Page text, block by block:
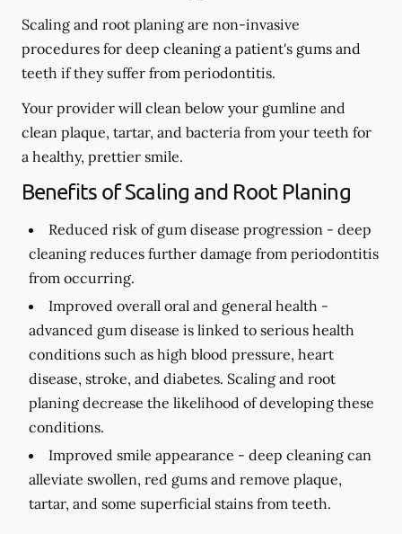
Scaling and root planing are non-invasive
procedures for deep cleaning a patient's gums and
teeth if they suffer from periodontitis.
Your provider will clean below your gumline and
clean plaque, tartar, and bacteria from your teeth for
a healthy, prettier smile.
Benefits of Scaling and Root Planing
Reduced risk of gum disease progression - deep
cleaning reduces further damage from periodontitis
from occurring.
Improved overall oral and general health -
advanced gum disease is linked to serious health
conditions such as high blood pressure, heart
disease, stroke, and diabetes. Scaling and root
planing decrease the likelihood of developing these
conditions.
Improved smile appearance - deep cleaning can
alleviate swollen, red gums and remove plaque,
tartar, and some superficial stains from teeth.